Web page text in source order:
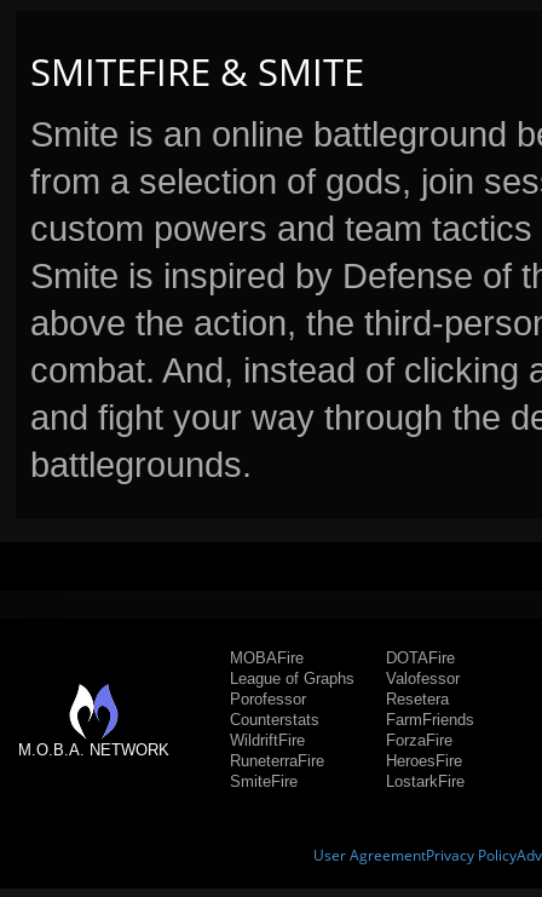
SMITEFIRE & SMITE
Smite is an online battleground
from a selection of gods, join
custom powers and team
Smite is inspired by Defense of
above the action, the third-
combat. And, instead of clicking
and fight your way through the
battlegrounds.
M.O.B.A. NETWORK
MOBAFire
League of Graphs
Porofessor
Counterstats
WildriftFire
RuneterraFire
SmiteFire
DOTAFire
Valofessor
Resetera
FarmFriends
ForzaFire
HeroesFire
LostarkFire
User AgreementPrivacy Policy